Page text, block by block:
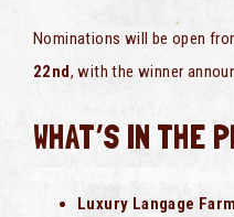
Nominations will be open
22nd, with the winner
WHAT’S IN THE
Luxury Langage